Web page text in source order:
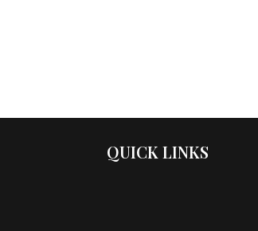
QUICK LINKS